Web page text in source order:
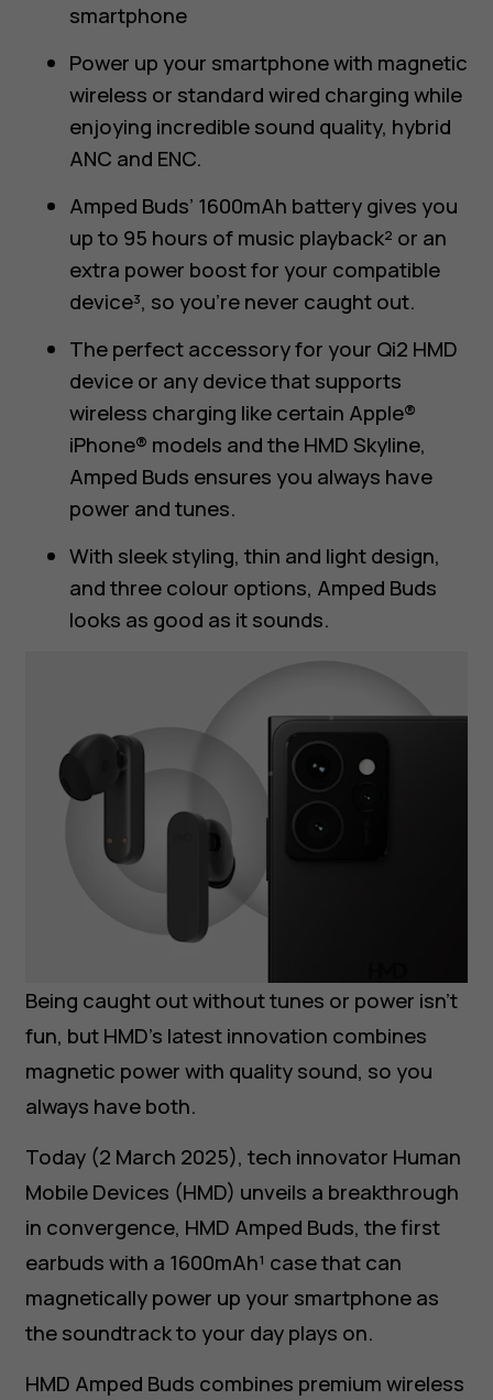
smartphone
Power up your smartphone with magnetic
wireless or standard wired charging while
enjoying incredible sound quality, hybrid
ANC and ENC.
Amped Buds’ 1600mAh battery gives you
up to 95 hours of music playback² or an
extra power boost for your compatible
device³, so you’re never caught out.
The perfect accessory for your Qi2 HMD
device or any device that supports
wireless charging like certain Apple®
iPhone® models and the HMD Skyline,
Amped Buds ensures you always have
power and tunes.
With sleek styling, thin and light design,
and three colour options, Amped Buds
looks as good as it sounds.
Being caught out without tunes or power isn’t
fun, but HMD’s latest innovation combines
magnetic power with quality sound, so you
always have both.
Today (2 March 2025), tech innovator Human
Mobile Devices (HMD) unveils a breakthrough
in convergence, HMD Amped Buds, the first
earbuds with a 1600mAh¹ case that can
magnetically power up your smartphone as
the soundtrack to your day plays on.
HMD Amped Buds combines premium wireless